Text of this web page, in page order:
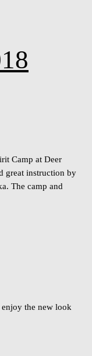
Camp at Deer
great instruction by
The camp and
the new look